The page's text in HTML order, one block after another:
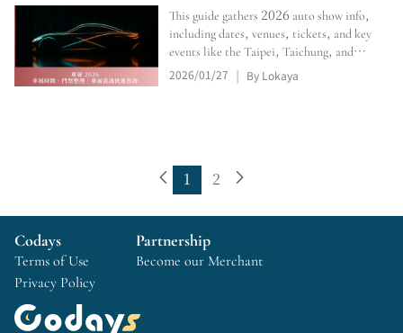
This guide gathers 2026 auto show info,
including dates, venues, tickets, and key
events like the Taipei, Taichung, and
Kaohsiung Auto Shows. It helps you
compare schedules, plan visits, and
2026/01/27 By Lokaya
1 2
Codays
Terms of Use
Privacy Policy
Partnership
Become our Merchant